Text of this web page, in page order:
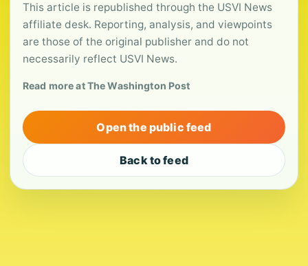
This article is republished through the USVI News
affiliate desk. Reporting, analysis, and viewpoints
are those of the original publisher and do not
necessarily reflect USVI News.
Read more at The Washington Post
Open the public feed
Back to feed